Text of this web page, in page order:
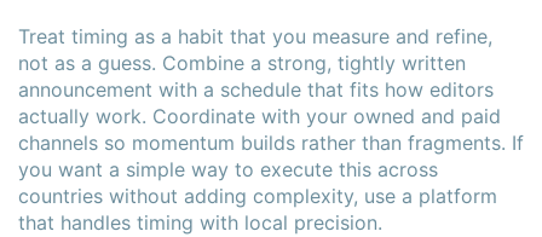
Treat timing as a habit that you measure and refine,
not as a guess. Combine a strong, tightly written
announcement with a schedule that fits how editors
actually work. Coordinate with your owned and paid
channels so momentum builds rather than fragments. If
you want a simple way to execute this across
countries without adding complexity, use a platform
that handles timing with local precision.